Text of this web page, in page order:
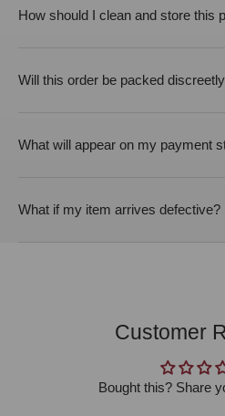
How should I clean and store this
Will this order be packed
What will appear on my payment
What if my item arrives defective?
Customer
Bought this? Share